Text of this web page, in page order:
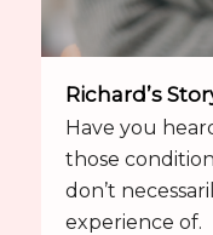
Richard’s
Have you
those
don’t
experience of.